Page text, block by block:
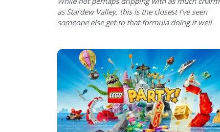
as Stardew Valley, this is the closest I’ve seen
someone else get to that formula doing it well